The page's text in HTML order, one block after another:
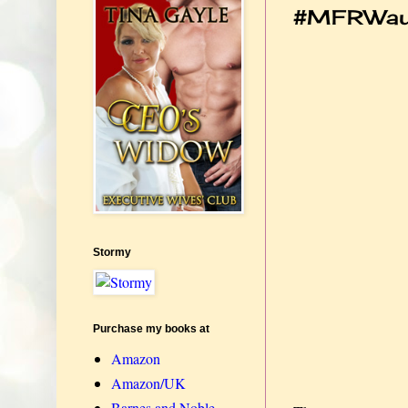
Stormy
Purchase my books at
Amazon
Amazon/UK